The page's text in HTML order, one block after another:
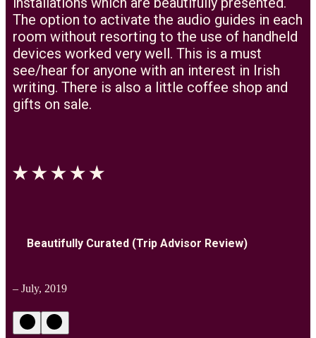
The option to activate the audio guides in each
room without resorting to the use of handheld
devices worked very well. This is a must
see/hear for anyone with an interest in Irish
writing. There is also a little coffee shop and
gifts on sale.
Beautifully Curated (Trip Advisor Review)
– July, 2019